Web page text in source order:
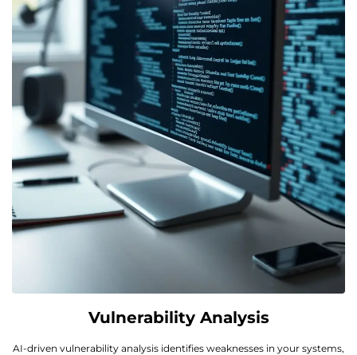
Vulnerability Analysis
AI-driven vulnerability analysis identifies weaknesses in your systems,